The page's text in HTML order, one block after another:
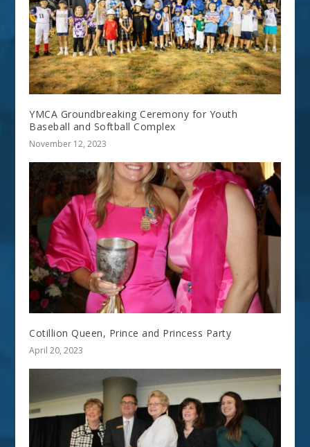
YMCA Groundbreaking Ceremony for Youth
Baseball and Softball Complex
November 12, 2023
Cotillion Queen, Prince and Princess Party
April 20, 2023